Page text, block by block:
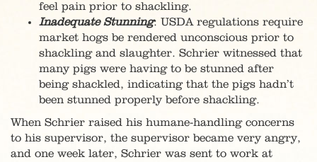
feel pain prior to shackling.
Inadequate Stunning: USDA regulations require
market hogs be rendered unconscious prior to
shackling and slaughter. Schrier witnessed that
many pigs were having to be stunned after
being shackled, indicating that the pigs hadn’t
been stunned properly before shackling.
When Schrier raised his humane-handling concerns
to his supervisor, the supervisor became very angry,
and one week later, Schrier was sent to work at